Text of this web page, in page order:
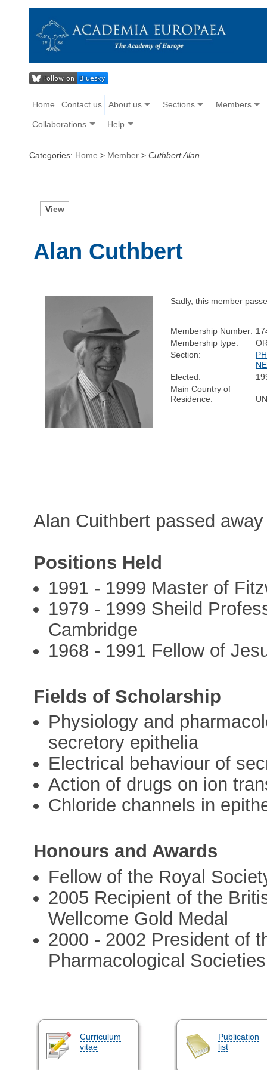
Home Contact us About us Sections Members
Collaborations Help
Categories: Home > Member > Cuthbert Alan
View
Alan Cuthbert
Sadly, this member
Membership Number:
Membership type:
Section:
Elected:
Main Country of
Residence:
Alan Cuithbert passed
Positions Held
1991 - 1999 Master of
1979 - 1999 Sheild
Cambridge
1968 - 1991 Fellow of
Fields of Scholarship
Physiology and
secretory epithelia
Electrical behaviour of
Action of drugs on ion
Chloride channels in
Honours and Awards
Fellow of the Royal
2005 Recipient of the
Wellcome Gold Medal
2000 - 2002 President of
Pharmacological Societies
Curriculum
vitae
Publication
list